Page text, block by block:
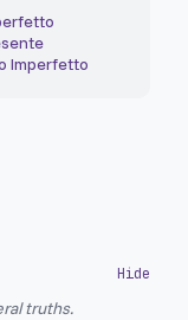
Imperfetto
truths.